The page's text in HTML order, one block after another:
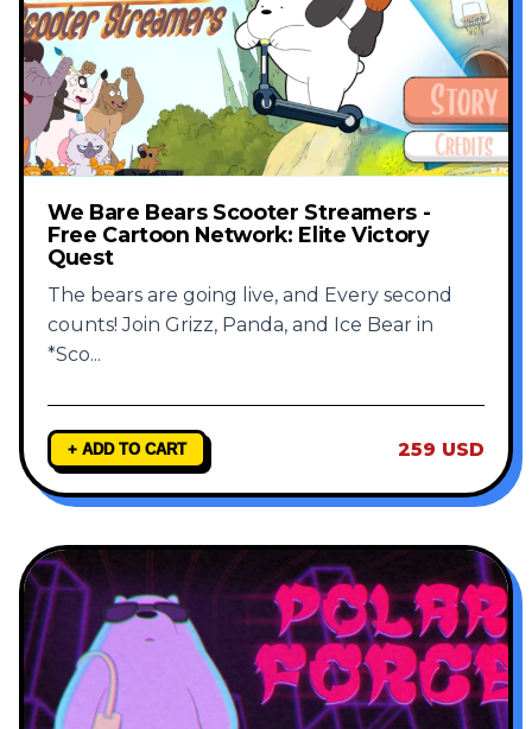
We Bare Bears Scooter Streamers -
Free Cartoon Network: Elite Victory
Quest
The bears are going live, and Every second
counts! Join Grizz, Panda, and Ice Bear in
*Sco...
+ ADD TO CART 259 USD